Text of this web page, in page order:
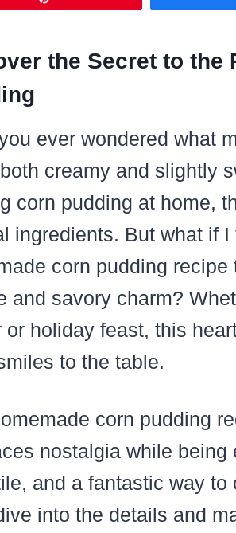
the Secret to the
ever wondered what
both creamy and slightly
corn pudding at home,
ingredients. But what if
corn pudding
and savory charm?
or holiday feast, this
to the table.
corn pudding
nostalgia while being
and a fantastic way
into the details and